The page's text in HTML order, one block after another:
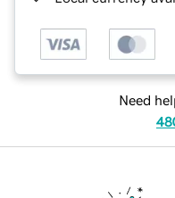
Need